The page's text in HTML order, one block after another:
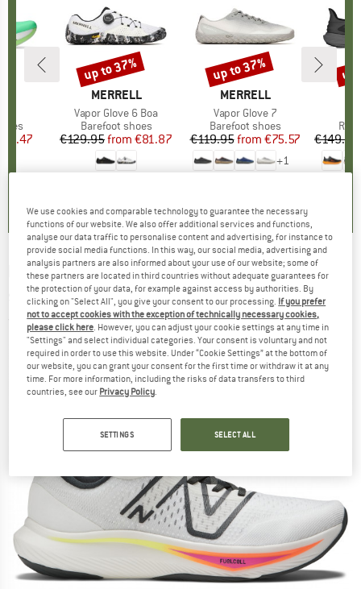
Price
BRAND
MERRELL
Item(s)
Vapor Glove 6 Boa
Product group
Barefoot shoes
Price
€129.95 Reduced Price
from €81.87
Discount
up to 37%
BRAND
MERRELL
Item(s)
Vapor Glove 7
Product group
Barefoot shoes
Price
€119.95 Reduced Price
from €75.57
+1
Discount
up to 37%
€149.95
up
NEW BALANCE - Fuelcell Rebel V3 - Running
shoes
(0)
We use cookies and comparable technology to guarantee the necessary
functions of our website. We also offer additional services and functions,
analyse our data traffic to personalise content and advertising, for instance to
provide social media functions. In this way, our social media, advertising and
analysis partners are also informed about your use of our website; some of
these partners are located in third countries without adequate guarantees for
the protection of your data, for example against access by authorities. By
clicking on "Select All", you give your consent to our processing. If you prefer
not to accept cookies with the exception of technically necessary cookies,
please click here. However, you can adjust your cookie settings at any time in
"Settings" and select individual categories. Your consent is voluntary and not
required in order to use this website. Under “Cookie Settings” at the bottom of
our website, you can grant your consent for the first time or withdraw it at any
time. For more information, including the risks of data transfers to third
countries, see our Privacy Policy.
SETTINGS SELECT ALL